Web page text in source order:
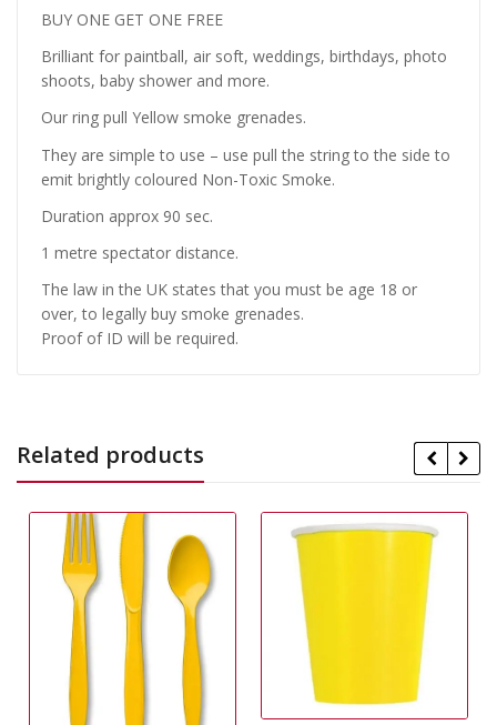
BUY ONE GET ONE FREE
Brilliant for paintball, air soft, weddings, birthdays, photo
shoots, baby shower and more.
Our ring pull Yellow smoke grenades.
They are simple to use – use pull the string to the side to
emit brightly coloured Non-Toxic Smoke.
Duration approx 90 sec.
1 metre spectator distance.
The law in the UK states that you must be age 18 or
over, to legally buy smoke grenades.
Proof of ID will be required.
Related products